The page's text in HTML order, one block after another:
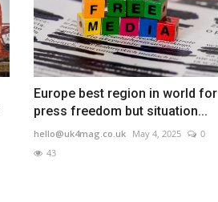
Europe best region in world for
press freedom but situation...
hello@uk4mag.co.uk May 4, 2025
0
43